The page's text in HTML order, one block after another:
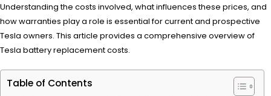
Understanding the costs involved, what influences these prices, and
how warranties play a role is essential for current and prospective
Tesla owners. This article provides a comprehensive overview of
Tesla battery replacement costs.
Table of Contents